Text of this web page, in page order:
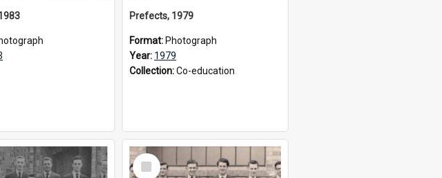
Prefects, 1979
Format: Photograph
Year: 1979
Collection:Co-education
Select
Item